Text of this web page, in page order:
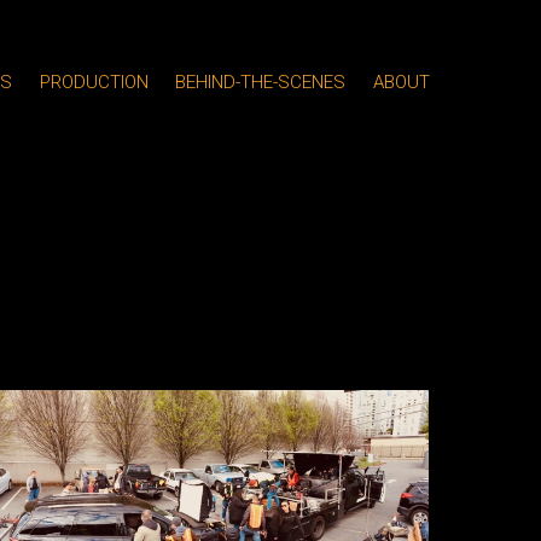
PRODUCTION BEHIND-THE-SCENES ABOUT